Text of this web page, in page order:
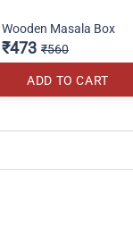
Wooden Masala Box
₹473 ₹560
ADD TO CART